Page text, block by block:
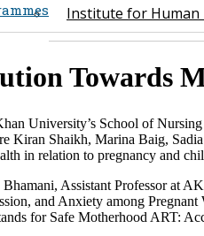
Institute for Human
Towards
University’s School of
Kiran Shaikh, Marina Baig,
in relation to pregnancy and
Assistant Professor at
and Anxiety among
for Safe Motherhood ART: